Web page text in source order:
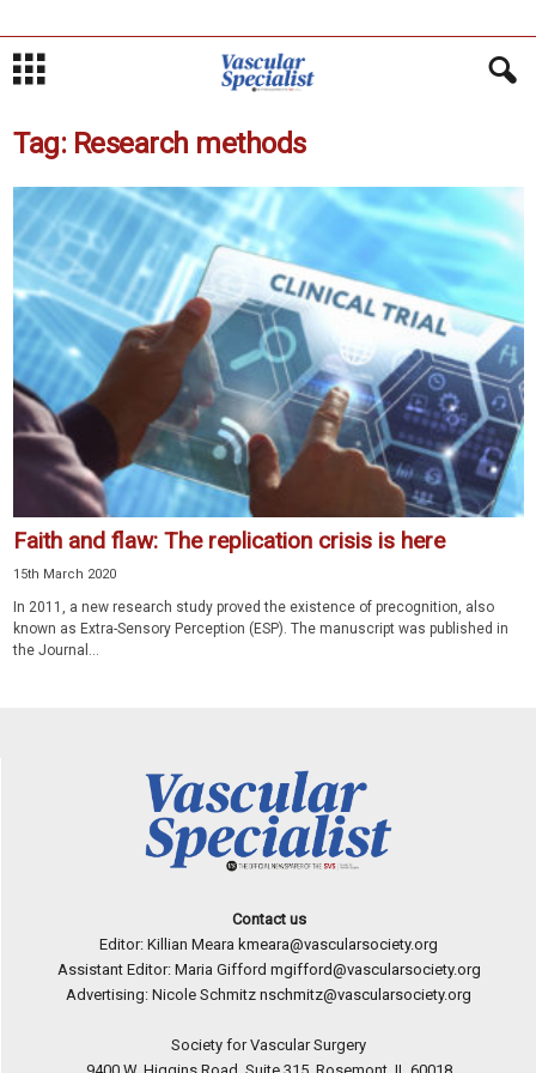
Tag: Research methods
Faith and flaw: The replication crisis is here
15th March 2020
In 2011, a new research study proved the existence of precognition, also
known as Extra-Sensory Perception (ESP). The manuscript was published in
the Journal...
Contact us
Editor: Killian Meara kmeara@vascularsociety.org
Assistant Editor: Maria Gifford mgifford@vascularsociety.org
Advertising: Nicole Schmitz nschmitz@vascularsociety.org
Society for Vascular Surgery